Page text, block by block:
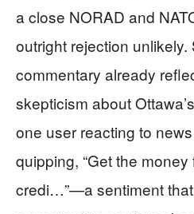
a close NORAD and
outright rejection
commentary already
skepticism about
one user reacting to
quipping, “Get the money
credi…”—a sentiment